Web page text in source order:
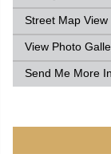
Street Map View
View Photo
Send Me More